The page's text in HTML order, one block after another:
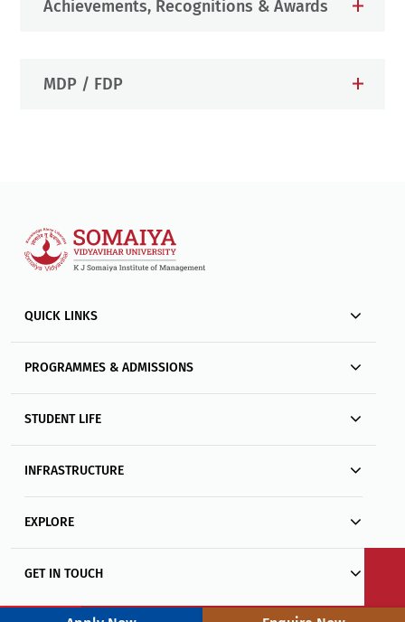
Achievements, Recognitions & Awards
MDP / FDP
QUICK LINKS
PROGRAMMES & ADMISSIONS
STUDENT LIFE
INFRASTRUCTURE
EXPLORE
GET IN TOUCH